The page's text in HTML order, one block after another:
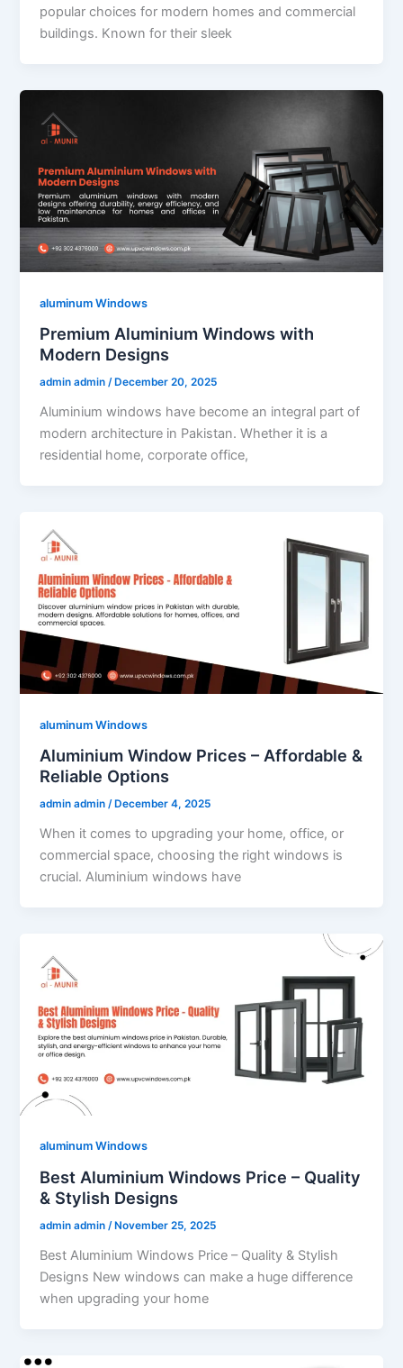
popular choices for modern homes and commercial
buildings. Known for their sleek
aluminum Windows
Premium Aluminium Windows with
Modern Designs
admin admin/ December 20, 2025
Aluminium windows have become an integral part of
modern architecture in Pakistan. Whether it is a
residential home, corporate office,
aluminum Windows
Aluminium Window Prices – Affordable &
Reliable Options
admin admin/ December 4, 2025
When it comes to upgrading your home, office, or
commercial space, choosing the right windows is
crucial. Aluminium windows have
aluminum Windows
Best Aluminium Windows Price – Quality
& Stylish Designs
admin admin/ November 25, 2025
Best Aluminium Windows Price – Quality & Stylish
Designs New windows can make a huge difference
when upgrading your home